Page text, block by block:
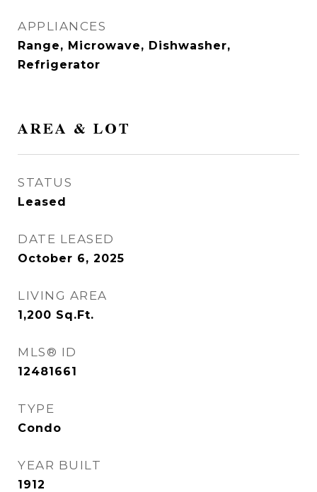
APPLIANCES
Range, Microwave, Dishwasher,
Refrigerator
AREA & LOT
STATUS
Leased
DATE LEASED
October 6, 2025
LIVING AREA
1,200 Sq.Ft.
MLS® ID
12481661
TYPE
Condo
YEAR BUILT
1912